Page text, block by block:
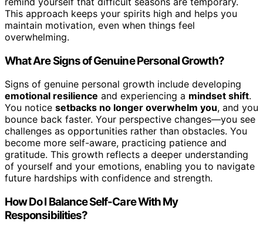
This approach keeps your spirits high and helps you
maintain motivation, even when things feel
overwhelming.
What Are Signs of Genuine Personal Growth?
Signs of genuine personal growth include developing
emotional resilience and experiencing a mindset shift.
You notice setbacks no longer overwhelm you, and you
bounce back faster. Your perspective changes—you see
challenges as opportunities rather than obstacles. You
become more self-aware, practicing patience and
gratitude. This growth reflects a deeper understanding
of yourself and your emotions, enabling you to navigate
future hardships with confidence and strength.
How Do I Balance Self-Care With My
Responsibilities?